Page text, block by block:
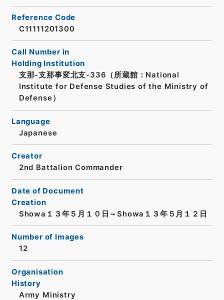
Reference Code
C11111201300
Call Number in
Holding Institution
支那-支那事変北支-336（所蔵館：National
Institute for Defense Studies of the Ministry of
Defense）
Language
Japanese
Creator
2nd Battalion Commander
Date of Document
Creation
Showa１３年５月１０日～Showa１３年５月１２日
Number of Images
12
Organisation
History
Army Ministry